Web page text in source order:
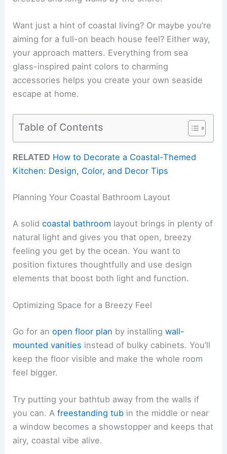
Want just a hint of coastal living? Or maybe you’re
aiming for a full-on beach house feel? Either way,
your approach matters. Everything from sea
glass-inspired paint colors to charming
accessories helps you create your own seaside
escape at home.
Table of Contents
RELATED How to Decorate a Coastal-Themed
Kitchen: Design, Color, and Decor Tips
Planning Your Coastal Bathroom Layout
A solidcoastal bathroom layout brings in plenty of
natural light and gives you that open, breezy
feeling you get by the ocean. You want to
position fixtures thoughtfully and use design
elements that boost both light and function.
Optimizing Space for a Breezy Feel
Go for anopen floor plan by installingwall-
mounted vanities instead of bulky cabinets. You’ll
keep the floor visible and make the whole room
feel bigger.
Try putting your bathtub away from the walls if
you can. Afreestanding tub in the middle or near
a window becomes a showstopper and keeps that
airy, coastal vibe alive.